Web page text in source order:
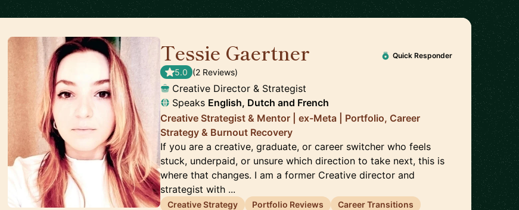
Tessie Gaertner Quick Responder
5.0 (2 Reviews)
Creative Director & Strategist
Speaks English, Dutch and French
Creative Strategist & Mentor | ex-Meta | Portfolio, Career
Strategy & Burnout Recovery
If you are a creative, graduate, or career switcher who feels
stuck, underpaid, or unsure which direction to take next, this is
where that changes. I am a former Creative director and
strategist with ...
Creative Strategy Portfolio Reviews
Career Transitions